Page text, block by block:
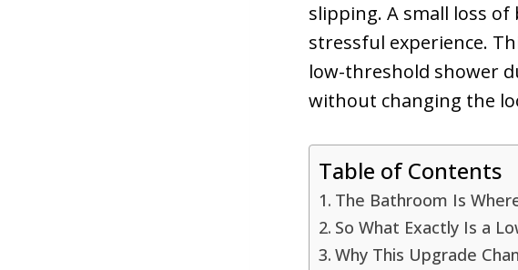
slipping. A small loss
stressful experience.
low-threshold shower
without changing the
Table of Contents
The Bathroom Is
So What Exactly Is a
Why This Upgrade